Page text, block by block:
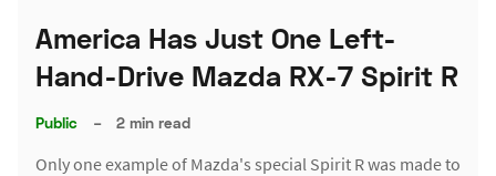
America Has Just One Left-
Hand-Drive Mazda RX-7 Spirit R
Public – 2 min read
Only one example of Mazda's special Spirit R was made to